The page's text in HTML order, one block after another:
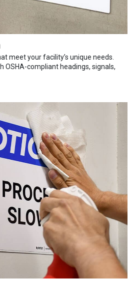
meet your facility’s unique needs.
OSHA-compliant headings, signals,